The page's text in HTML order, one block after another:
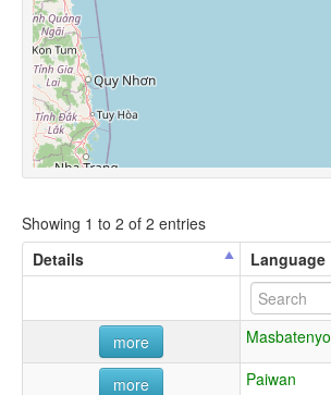
Showing 1 to 2 of 2 entries
Details
Language
more Masbatenyo
more Paiwan